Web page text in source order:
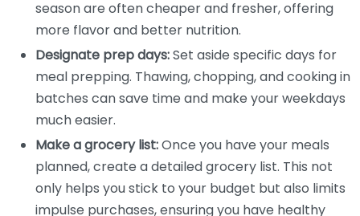
season are often cheaper and fresher, offering
more flavor and better nutrition.
Designate prep days:Set aside specific days for
meal prepping. Thawing, chopping, and cooking in
batches can save time and make your weekdays
much easier.
Make a grocery list:Once you have your meals
planned, create a detailed grocery list. This not
only helps you stick to your budget but also limits
impulse purchases, ensuring you have healthy